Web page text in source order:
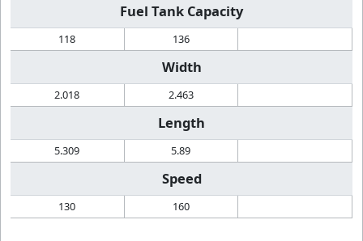
Fuel Tank Capacity
118 136
Width
2.018 2.463
Length
5.309 5.89
Speed
130 160